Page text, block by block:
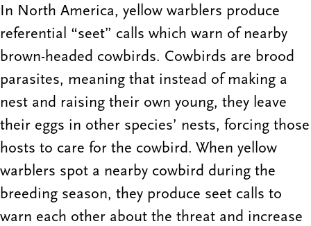
In North America, yellow warblers produce
referential “seet” calls which warn of nearby
brown-headed cowbirds. Cowbirds are brood
parasites, meaning that instead of making a
nest and raising their own young, they leave
their eggs in other species’ nests, forcing those
hosts to care for the cowbird. When yellow
warblers spot a nearby cowbird during the
breeding season, they produce seet calls to
warn each other about the threat and increase